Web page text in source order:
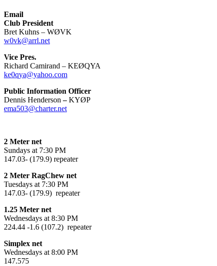
Email
Club President
Bret Kuhns – WØVK
w0vk@arrl.net
Vice Pres.
Richard Camirand – KEØQYA
ke0qya@yahoo.com
Public Information Officer
Dennis Henderson –KYØP
ema503@charter.net
2 Meter net
Sundays at 7:30 PM
147.03- (179.9) repeater
2 Meter RagChew net
Tuesdays at 7:30 PM
147.03- (179.9) repeater
1.25 Meter net
Wednesdays at 8:30 PM
224.44 -1.6 (107.2) repeater
Simplex net
Wednesdays at 8:00 PM
147.575